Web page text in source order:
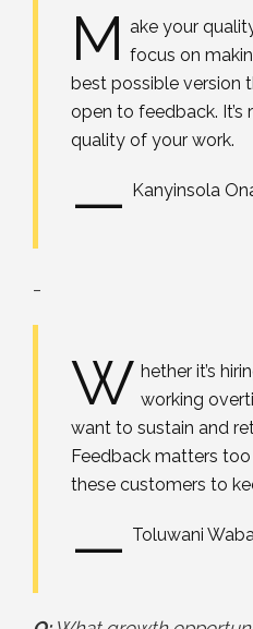
M ake your
focus on
best possible version
open to feedback.
quality of your work.
— Kanyinsola
W hether it’s
working
want to sustain and
Feedback matters
these customers to
— Toluwani